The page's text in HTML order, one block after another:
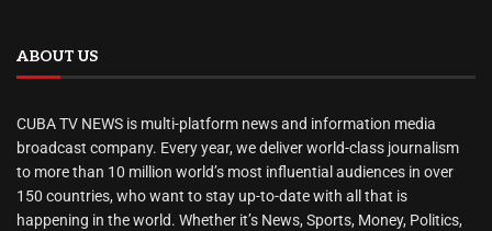
ABOUT US
CUBA TV NEWS is multi-platform news and information media
broadcast company. Every year, we deliver world-class journalism
to more than 10 million world’s most influential audiences in over
150 countries, who want to stay up-to-date with all that is
happening in the world. Whether it’s News, Sports, Money, Politics,